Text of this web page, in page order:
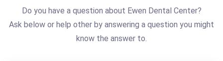
Do you have a question about Ewen Dental Center?
Ask below or help other by answering a question you might
know the answer to.